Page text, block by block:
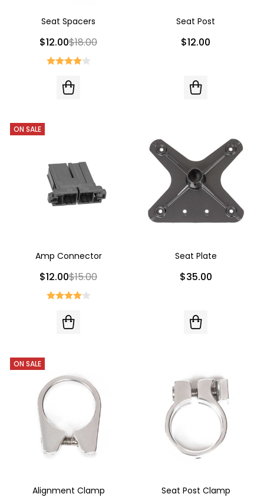
Seat Spacers
$12.00$18.00
Seat Post
$12.00
ON SALE
Amp Connector
$12.00$15.00
Seat Plate
$35.00
ON SALE
Alignment Clamp Seat Post Clamp